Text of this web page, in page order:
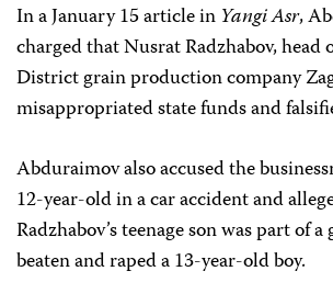
In a January 15 article in Yangi Asr,
charged that Nusrat Radzhabov, head
District grain production company
misappropriated state funds and
Abduraimov also accused the
12-year-old in a car accident and
Radzhabov’s teenage son was part of
beaten and raped a 13-year-old boy.